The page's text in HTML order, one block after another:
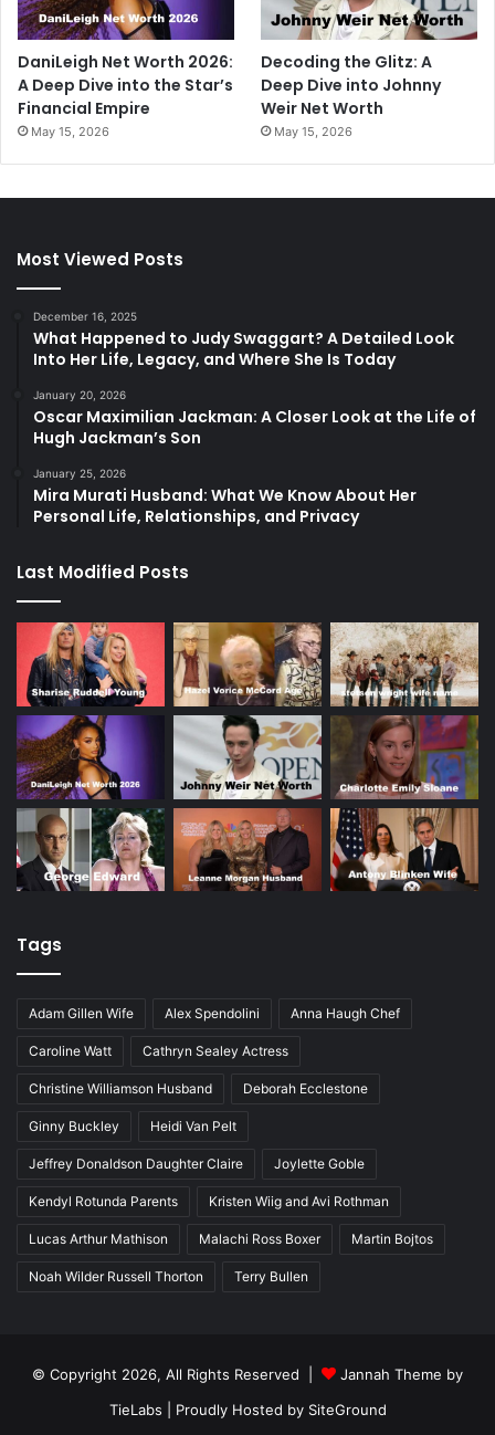
DaniLeigh Net Worth 2026:
A Deep Dive into the Star’s
Financial Empire
May 15, 2026
Decoding the Glitz: A
Deep Dive into Johnny
Weir Net Worth
May 15, 2026
Most Viewed Posts
December 16, 2025
What Happened to Judy Swaggart? A Detailed Look
Into Her Life, Legacy, and Where She Is Today
January 20, 2026
Oscar Maximilian Jackman: A Closer Look at the Life of
Hugh Jackman’s Son
January 25, 2026
Mira Murati Husband: What We Know About Her
Personal Life, Relationships, and Privacy
Last Modified Posts
Tags
Adam Gillen Wife Alex Spendolini Anna Haugh Chef
Caroline Watt Cathryn Sealey Actress
Christine Williamson Husband Deborah Ecclestone
Ginny Buckley Heidi Van Pelt
Jeffrey Donaldson Daughter Claire Joylette Goble
Kendyl Rotunda Parents Kristen Wiig and Avi Rothman
Lucas Arthur Mathison Malachi Ross Boxer Martin Bojtos
Noah Wilder Russell Thorton Terry Bullen
© Copyright 2026, All Rights Reserved |
Jannah Theme by
TieLabs | Proudly Hosted by SiteGround